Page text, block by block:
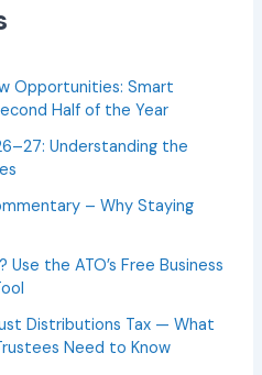
Opportunities: Smart
Half of the Year
Understanding the
– Why Staying
Use the ATO’s Free Business
Distributions Tax — What
Need to Know